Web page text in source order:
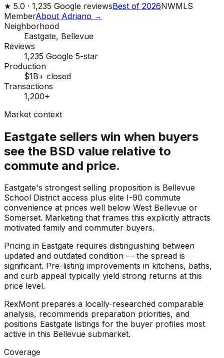
★ 5.0 · 1,235 Google reviewsBest of 2026NWMLS
MemberAbout Adriano →
Neighborhood
Eastgate, Bellevue
Reviews
1,235 Google 5-star
Production
$1B+ closed
Transactions
1,200+
Market context
Eastgate sellers win when buyers
see the BSD value relative to
commute and price.
Eastgate's strongest selling proposition is Bellevue
School District access plus elite I-90 commute
convenience at prices well below West Bellevue or
Somerset. Marketing that frames this explicitly attracts
motivated family and commuter buyers.
Pricing in Eastgate requires distinguishing between
updated and outdated condition — the spread is
significant. Pre-listing improvements in kitchens, baths,
and curb appeal typically yield strong returns at this
price level.
RexMont prepares a locally-researched comparable
analysis, recommends preparation priorities, and
positions Eastgate listings for the buyer profiles most
active in this Bellevue submarket.
Coverage